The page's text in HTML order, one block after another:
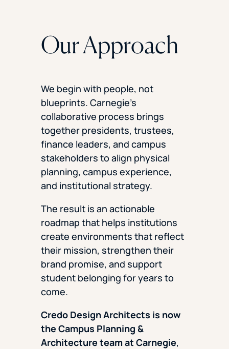
Our Approach
We begin with people, not
blueprints. Carnegie’s
collaborative process brings
together presidents, trustees,
finance leaders, and campus
stakeholders to align physical
planning, campus experience,
and institutional strategy.
The result is an actionable
roadmap that helps institutions
create environments that reflect
their mission, strengthen their
brand promise, and support
student belonging for years to
come.
Credo Design Architects is now
the Campus Planning &
Architecture teamat Carnegie,